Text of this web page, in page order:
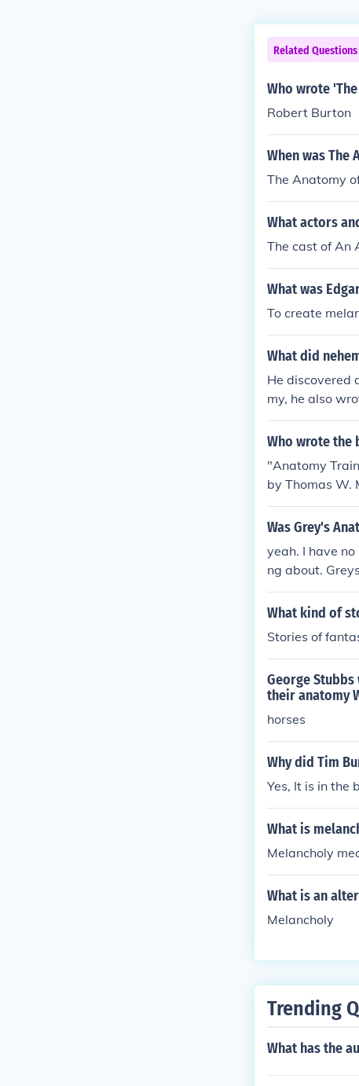
Related Questions
Who wrote
Robert Burton
When was The
The Anatomy
What actors
The cast of An
What was
To create
What did
He discovered
my, he also
Who wrote the
"Anatomy
by Thomas W.
azon.
Was Grey's
yeah. I have
ng about.
swer.
What kind of
Stories of
George
their anatomy
horses
Why did Tim
Yes, It is in the
What is
Melancholy
What is an
Melancholy
Trending
What has the